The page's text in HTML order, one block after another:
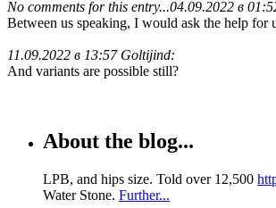
No comments for this entry...04.09.2022 в
Between us speaking, I would ask the help for
11.09.2022 в 13:57 Goltijind:
And variants are possible still?
About the blog...
LPB, and hips size. Told over 12,500
Water Stone. Further...